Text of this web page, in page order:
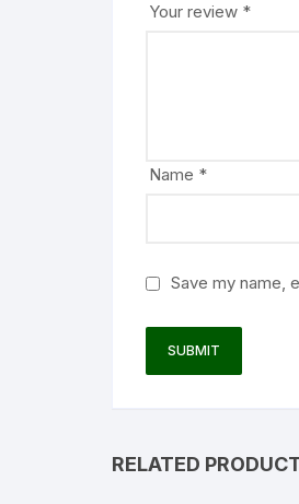
Your review *
Name *
Save my name,
RELATED